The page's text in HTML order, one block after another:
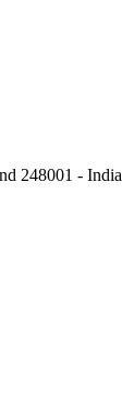
248001 - India